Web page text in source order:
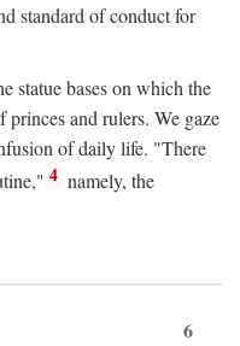
standard of conduct for
statue bases on which the
princes and rulers. We gaze
of daily life. "There
4 namely, the
6